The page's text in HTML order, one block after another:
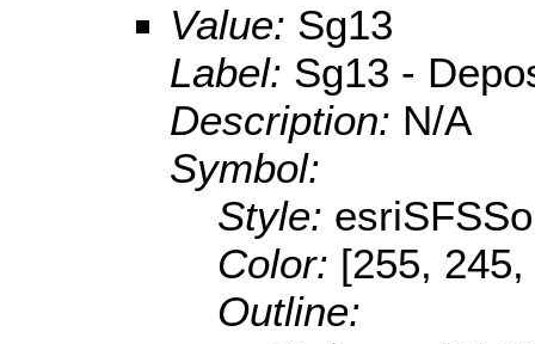
Value: Sg13
Label: Sg13 -
Description: N/A
Symbol:
Style:
Color: [255,
Outline: